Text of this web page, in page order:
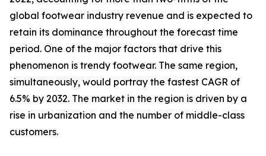
global footwear industry revenue and is expected to
retain its dominance throughout the forecast time
period. One of the major factors that drive this
phenomenon is trendy footwear. The same region,
simultaneously, would portray the fastest CAGR of
6.5% by 2032. The market in the region is driven by a
rise in urbanization and the number of middle-class
customers.